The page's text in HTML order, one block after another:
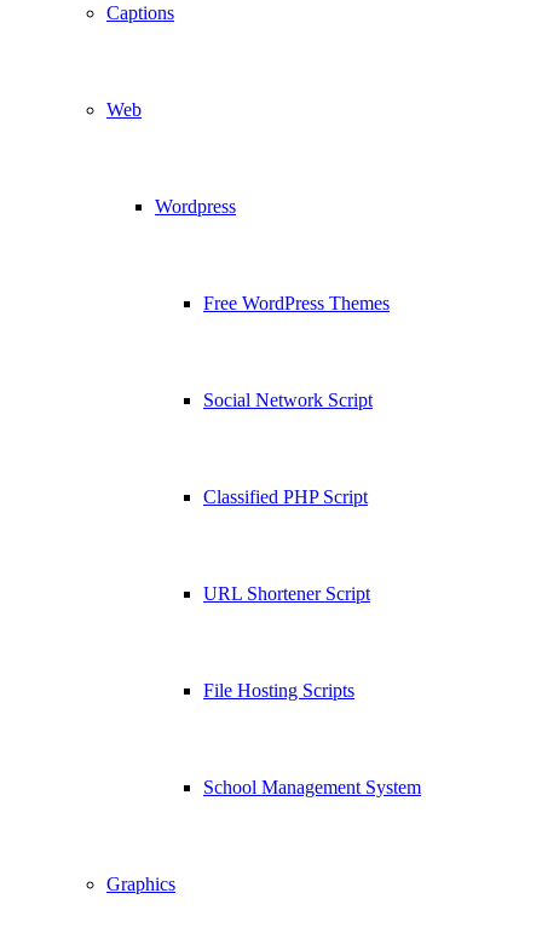
Captions
Web
Wordpress
Free WordPress Themes
Social Network Script
Classified PHP Script
URL Shortener Script
File Hosting Scripts
School Management System
Graphics